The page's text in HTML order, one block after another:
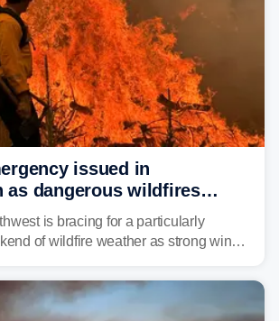
issued in
as dangerous wildfires
the Northwest
is bracing for a particularly
of wildfire weather as strong winds
acres have already burned this
fire weather warnings now in effect.